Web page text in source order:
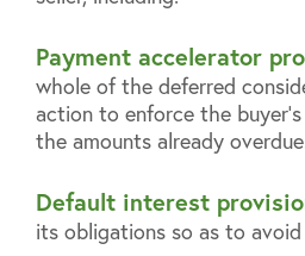
Payment accelerator
whole of the deferred
action to enforce the
the amounts already
Default interest
its obligations so as to